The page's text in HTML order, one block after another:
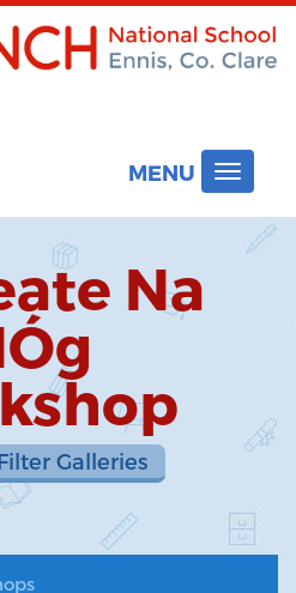
MENU
Toggle
Na
Galleries